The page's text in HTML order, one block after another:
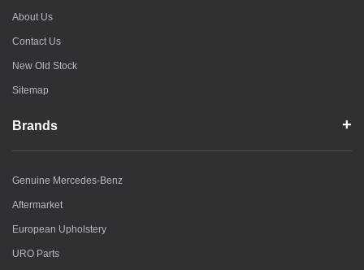
About Us
Contact Us
New Old Stock
Sitemap
Brands
Genuine Mercedes-Benz
Aftermarket
European Upholstery
URO Parts